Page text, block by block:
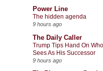
Power Line
The hidden agenda
9 hours ago
The Daily Caller
Trump Tips Hand On
Sees As His Successor
9 hours ago